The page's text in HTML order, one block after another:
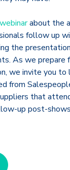
webinarabout the
follow up
the
As we prepare
we invite you to
from
that
up post-